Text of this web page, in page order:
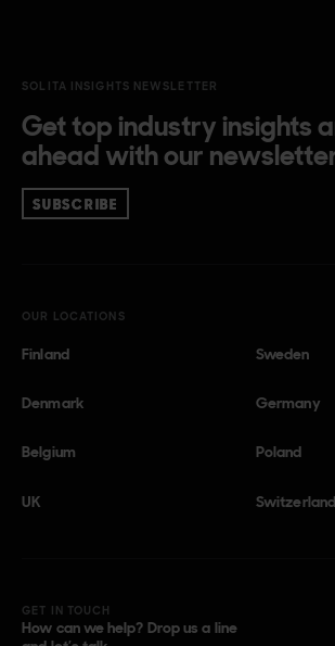
SOLITA INSIGHTS NEWSLETTER
Get top industry insights
ahead with our
SUBSCRIBE
OUR LOCATIONS
Finland Sweden
Denmark Germany
Belgium Poland
UK Switzerland
GET IN TOUCH
How can we help? Drop us a line